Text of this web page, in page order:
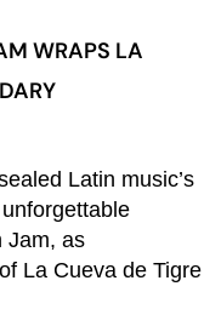
WRAPS LA
Latin music’s
Jam, as
La Cueva de Tigre